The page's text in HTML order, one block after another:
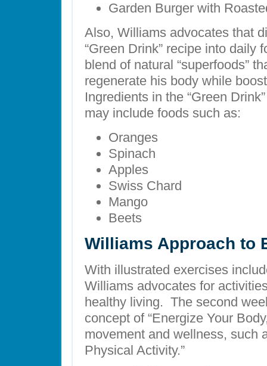
Garden Burger with
Also, Williams advocates that
“Green Drink” recipe into daily
blend of natural “superfoods”
regenerate his body while
Ingredients in the “Green
may include foods such as:
Oranges
Spinach
Apples
Swiss Chard
Mango
Beets
Williams Approach to
With illustrated exercises
Williams advocates for
healthy living. The second
concept of “Energize Your
movement and wellness, such
Physical Activity.”